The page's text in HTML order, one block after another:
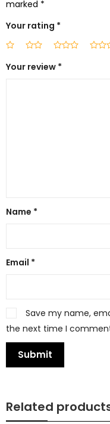
marked *
Your rating *
Your review *
Name *
Email *
Save my name,
the next time I
Related